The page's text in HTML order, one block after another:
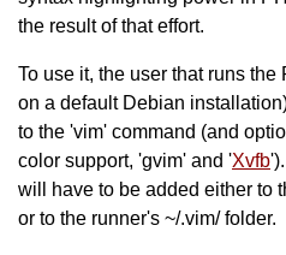
the result of that effort.
To use it, the user that runs
on a default Debian
to the 'vim' command (and
color support, 'gvim' and 'Xvfb
will have to be added either to
or to the runner's ~/.vim/ folder.